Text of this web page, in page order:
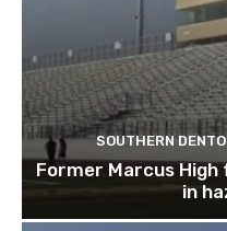
SOUTHERN
Former Marcus
in